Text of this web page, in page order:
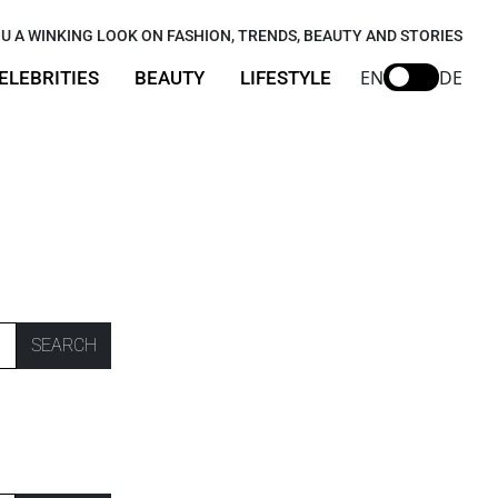
A WINKING LOOK ON FASHION, TRENDS, BEAUTY AND STORIES
BEAUTY LIFESTYLE EN DE
SEARCH